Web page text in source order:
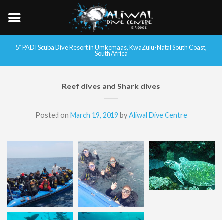
5* PADI Scuba Dive Resort in Umkomaas, KwaZulu-Natal South Coast,
South Africa
Reef dives and Shark dives
Posted on March 19, 2019 byAliwal Dive Centre